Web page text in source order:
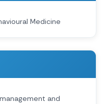
Medicine
and